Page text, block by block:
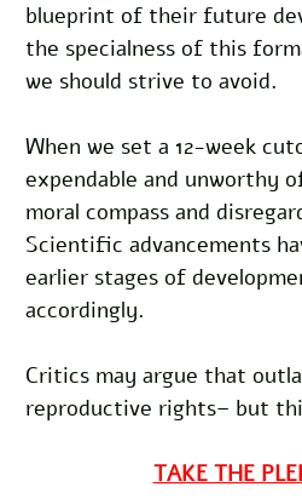
blueprint of their future
the specialness of this
we should strive to avoid.
When we set a 12-week
expendable and unworthy
moral compass and
Scientific advancements
earlier stages of
accordingly.
Critics may argue that
reproductive rights– but
TAKE THE